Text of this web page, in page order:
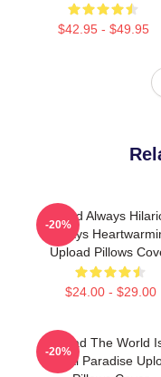
$42.95 - $49.95
Upload Always
Always
Upload Pillows
$24.00 - $29.00
-20%
Upload The World
Digital Paradise
-20%